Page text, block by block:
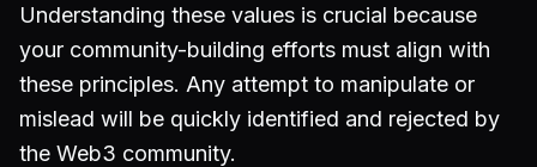
Understanding these values is crucial because
your community-building efforts must align with
these principles. Any attempt to manipulate or
mislead will be quickly identified and rejected by
the Web3 community.